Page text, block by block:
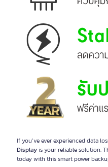
If you’ve ever experienced data
Displayis your reliable solution.
today with this smart power